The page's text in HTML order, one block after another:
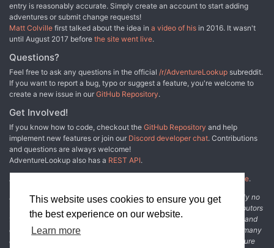
This website uses cookies to ensure you get
the best experience on our website.
Learn more
entry is reasonably accurate. Simply create an account to start adding
adventures or submit change requests!
Matt Colville first talked about the idea in a video of his in 2016. It wasn't
until August 2017 before the site went live.
Questions?
Feel free to ask any questions in the official /r/AdventureLookup subreddit.
If you want to report a bug, typo or suggest a feature, you're welcome to
create a new issue in our GitHub Repository.
Get Involved!
If you know how to code, checkout the GitHub Repository and help
implement new features or join our Discord developer chat. Contributions
and questions are always welcome!
AdventureLookup also has a REST API.
Adventure Lookup is made possible by
other fine people.
Disclaimer: All information listed on this website comes with absolutely no
warranty and may be incomplete or outright wrong. We rely on contributors
from the community to add and curate adventure data. The publisher and
original adventure authors are not usually involved in the process. In many
cases, we have no way to verify that the data we show for an adventure